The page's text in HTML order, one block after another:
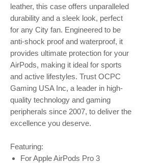
leather, this case offers unparalleled
durability and a sleek look, perfect
for any City fan. Engineered to be
anti-shock proof and waterproof, it
provides ultimate protection for your
AirPods, making it ideal for sports
and active lifestyles. Trust OCPC
Gaming USA Inc, a leader in high-
quality technology and gaming
peripherals since 2007, to deliver the
excellence you deserve.
Featuring:
For Apple AirPods Pro 3